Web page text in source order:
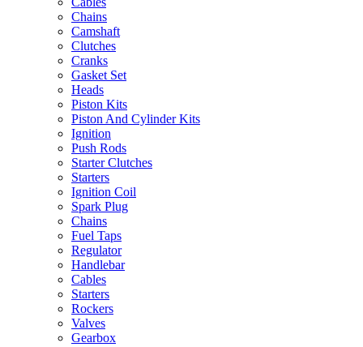
Chains
Camshaft
Clutches
Cranks
Gasket Set
Heads
Piston Kits
Piston And Cylinder Kits
Ignition
Push Rods
Starter Clutches
Starters
Ignition Coil
Spark Plug
Chains
Fuel Taps
Regulator
Handlebar
Cables
Starters
Rockers
Valves
Gearbox